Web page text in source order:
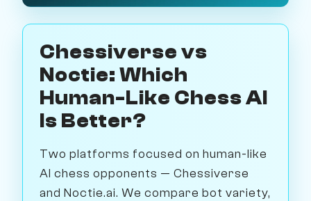
Chessiverse vs
Noctie: Which
Human-Like Chess AI
Is Better?
Two platforms focused on human-like
AI chess opponents — Chessiverse
and Noctie.ai. We compare bot variety,